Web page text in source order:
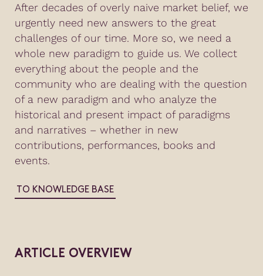
After decades of overly naive market belief, we
urgently need new answers to the great
challenges of our time. More so, we need a
whole new paradigm to guide us. We collect
everything about the people and the
community who are dealing with the question
of a new paradigm and who analyze the
historical and present impact of paradigms
and narratives – whether in new
contributions, performances, books and
events.
TO KNOWLEDGE BASE
ARTICLE OVERVIEW